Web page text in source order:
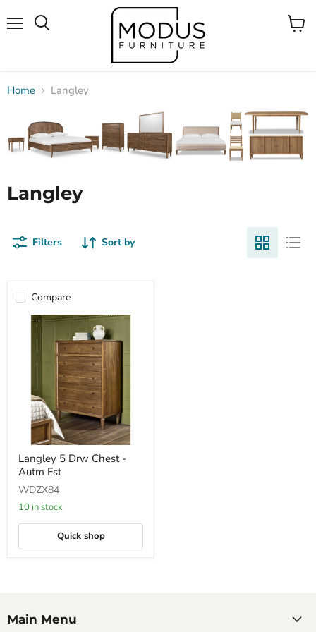
View
Home Langley
Langley
Filters Sort by
Compare
Langley
5
Drw
Chest
Autm
Langley 5 Drw Chest -
Autm Fst
WDZX84
10 in stock
Quick shop
Main Menu